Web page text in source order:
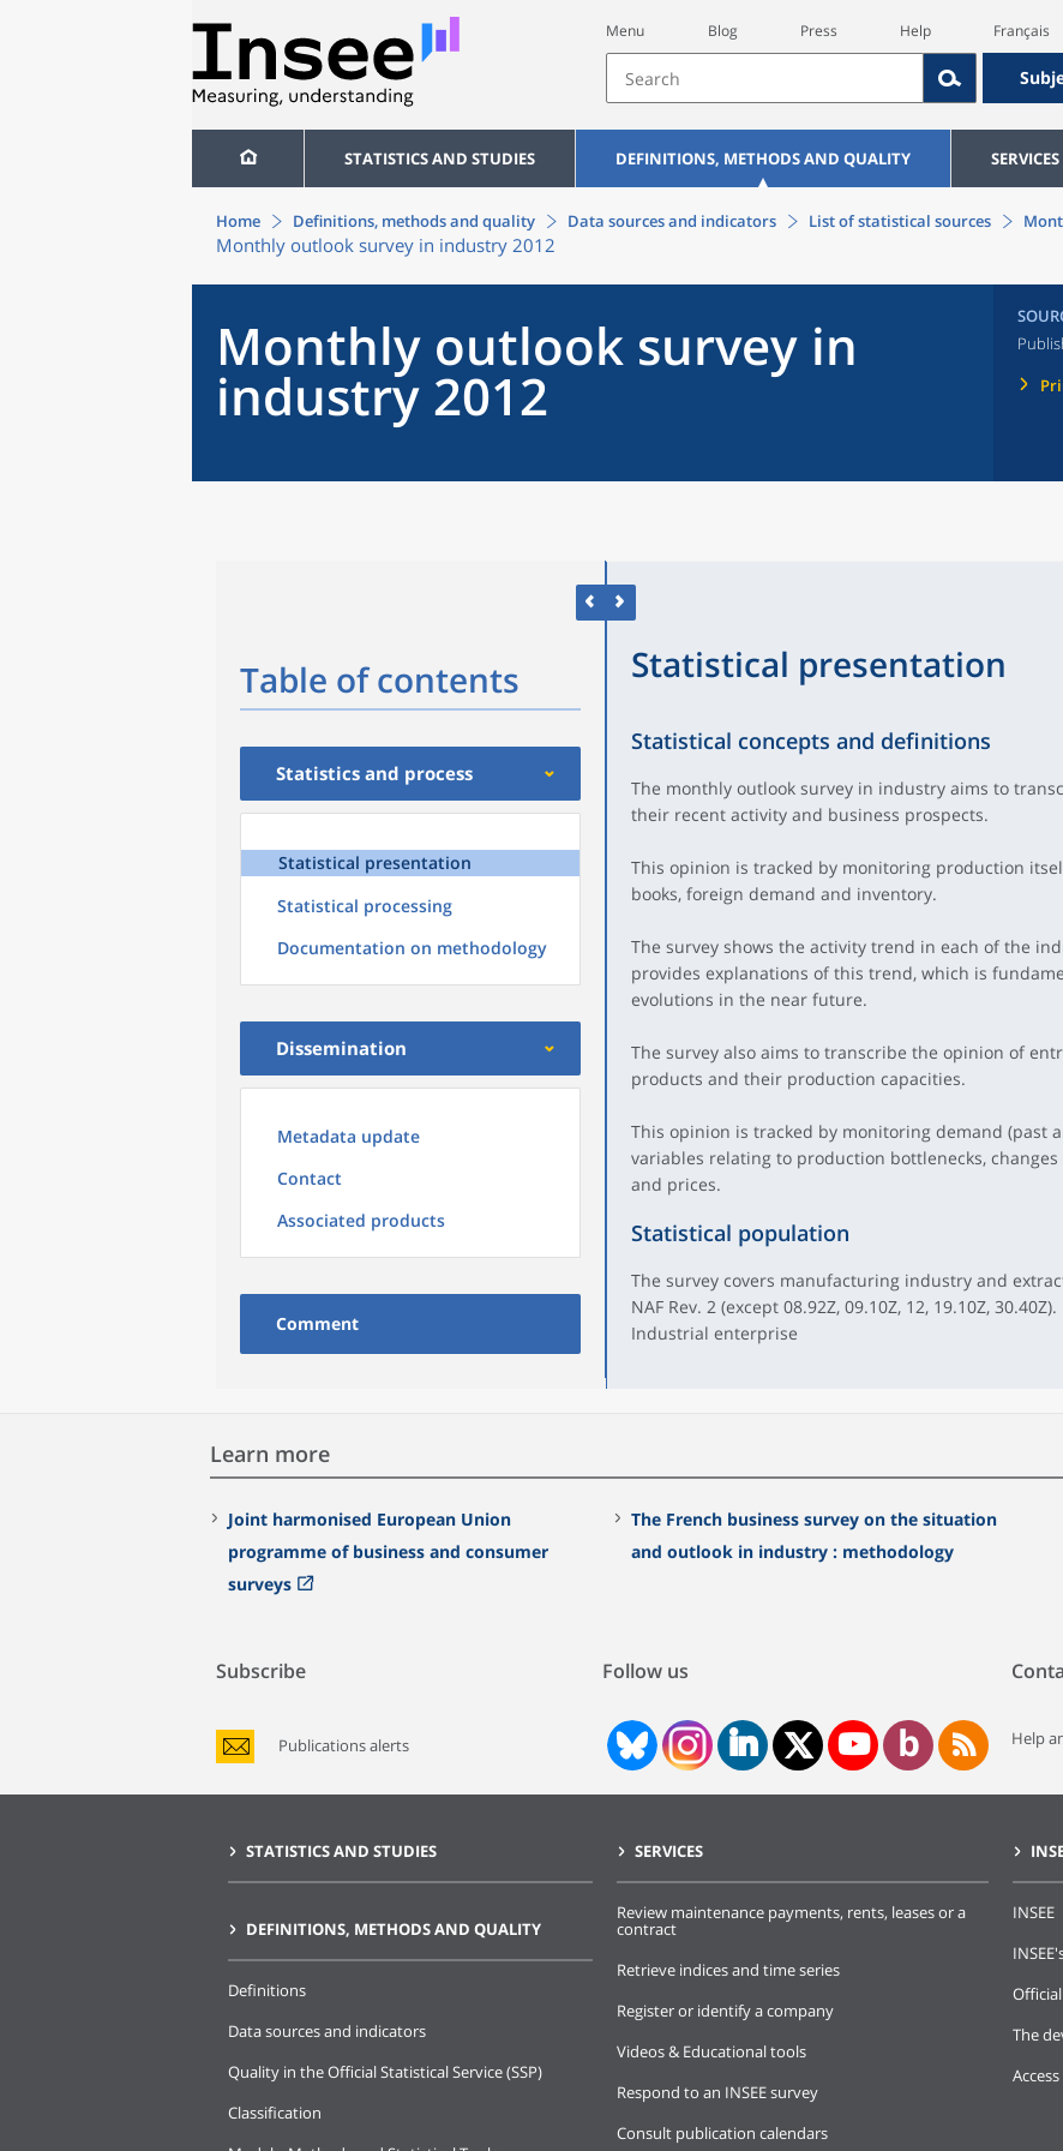
Menu Blog Press Help Français
STATISTICS AND STUDIES DEFINITIONS, METHODS AND QUALITY SERVICES
Home Definitions, methods and quality Data sources and indicators List of statistical sources
Monthly outlook survey in industry 2012
Monthly outlook survey in
industry 2012
Table of contents
Statistics and process
Statistical presentation
Statistical processing
Documentation on methodology
Dissemination
Metadata update
Contact
Associated products
Comment
Statistical presentation
Statistical concepts and definitions
The monthly outlook survey in industry aims to
their recent activity and business prospects.
This opinion is tracked by monitoring production
books, foreign demand and inventory.
The survey shows the activity trend in each of the
provides explanations of this trend, which is
evolutions in the near future.
The survey also aims to transcribe the opinion of
products and their production capacities.
This opinion is tracked by monitoring demand (past
variables relating to production bottlenecks,
and prices.
Statistical population
The survey covers manufacturing industry and
NAF Rev. 2 (except 08.92Z, 09.10Z, 12, 19.10Z, 30.40Z).
Industrial enterprise
Learn more
Joint harmonised European Union
programme of business and consumer
surveys
The French business survey on the situation
and outlook in industry : methodology
Subscribe
Publications alerts
Follow us
Help
STATISTICS AND STUDIES
DEFINITIONS, METHODS AND QUALITY
Definitions
Data sources and indicators
Quality in the Official Statistical Service (SSP)
Classification
SERVICES
Review maintenance payments, rents, leases or a
contract
Retrieve indices and time series
Register or identify a company
Videos & Educational tools
Respond to an INSEE survey
Consult publication calendars
INSEE
The